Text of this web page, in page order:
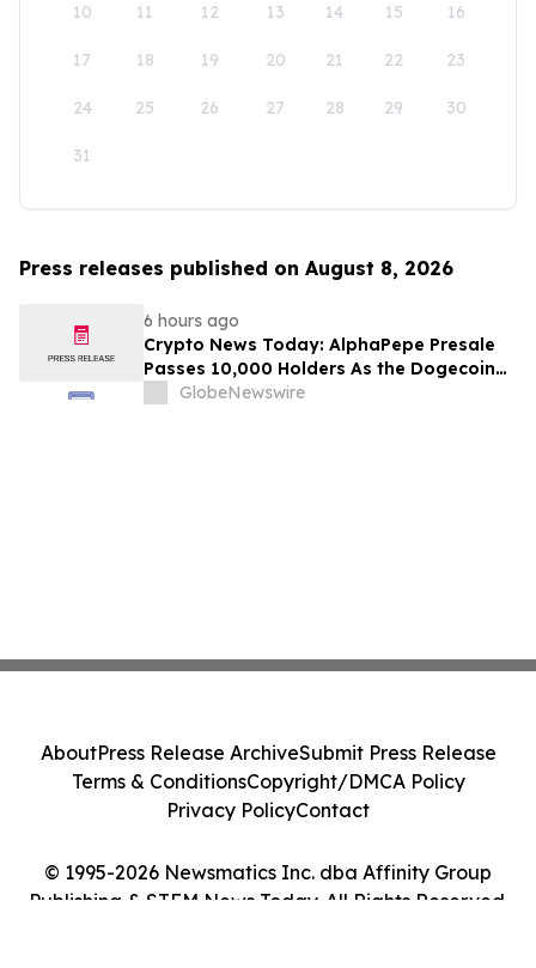
10 11 12 13 14 15 16
17 18 19 20 21 22 23
24 25 26 27 28 29 30
31
Press releases published on August 8, 2026
6 hours ago
Crypto News Today: AlphaPepe Presale
Passes 10,000 Holders As the Dogecoin
Price Prediction Targets $0.50
GlobeNewswire
© 1995-2026 Newsmatics Inc. dba Affinity Group
Publishing & STEM News Today. All Rights Reserved.
AboutPress Release ArchiveSubmit Press Release
Terms & ConditionsCopyright/DMCA Policy
Privacy PolicyContact